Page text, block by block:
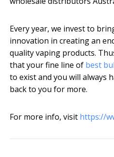
Every year, we invest to
innovation in creating an
quality vaping products.
that your fine line of best
to exist and you will always
back to you for more.
For more info, visit https://